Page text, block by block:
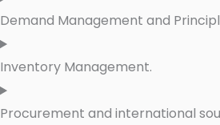
Demand Management and
Inventory Management.
Procurement and international